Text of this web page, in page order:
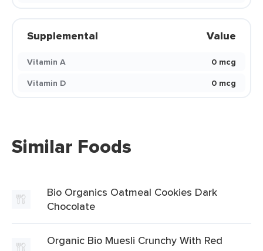
Supplemental Value
Vitamin A
0 mcg
Vitamin D
0 mcg
Similar Foods
Bio Organics Oatmeal Cookies Dark
Chocolate
Organic Bio Muesli Crunchy With Red